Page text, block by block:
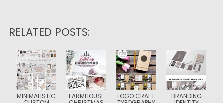
RELATED POSTS:
MINIMALISTIC FARMHOUSE LOGO CRAFT BRANDING